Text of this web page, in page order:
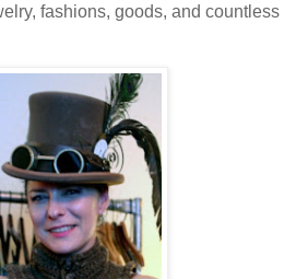
fashions, goods, and countless